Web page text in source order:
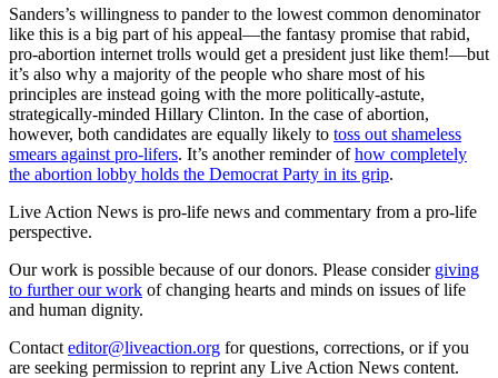
Sanders’s willingness to pander to the lowest common denominator
like this is a big part of his appeal—the fantasy promise that rabid,
pro-abortion internet trolls would get a president just like them!—but
it’s also why a majority of the people who share most of his
principles are instead going with the more politically-astute,
strategically-minded Hillary Clinton. In the case of abortion,
however, both candidates are equally likely to toss out shameless
smears against pro-lifers. It’s another reminder ofhow completely
the abortion lobby holds the Democrat Party in its grip.
Live Action News is pro-life news and commentary from a pro-life
perspective.
Our work is possible because of our donors. Please consider giving
to further our work of changing hearts and minds on issues of life
and human dignity.
Contact editor@liveaction.org for questions, corrections, or if you
are seeking permission to reprint any Live Action News content.